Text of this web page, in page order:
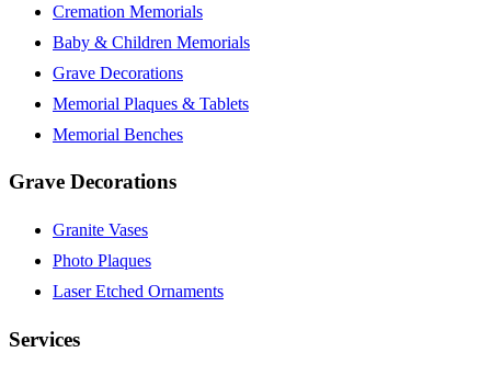
Cremation Memorials
Baby & Children Memorials
Grave Decorations
Memorial Plaques & Tablets
Memorial Benches
Grave Decorations
Granite Vases
Photo Plaques
Laser Etched Ornaments
Services